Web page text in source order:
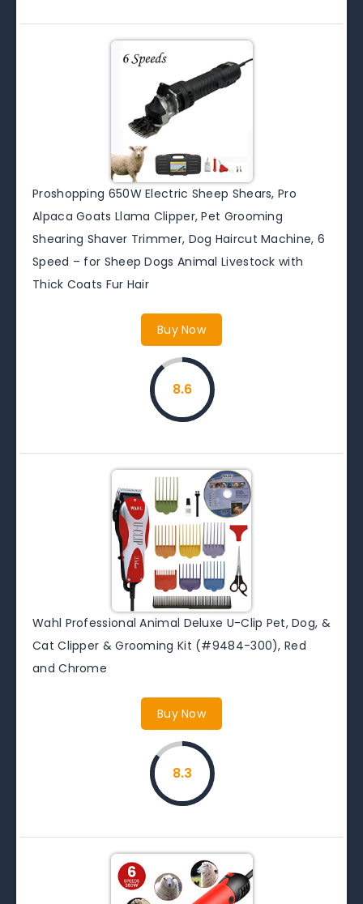
Proshopping 650W Electric Sheep Shears, Pro
Alpaca Goats Llama Clipper, Pet Grooming
Shearing Shaver Trimmer, Dog Haircut Machine, 6
Speed – for Sheep Dogs Animal Livestock with
Thick Coats Fur Hair
Buy Now
8.6
Wahl Professional Animal Deluxe U-Clip Pet, Dog, &
Cat Clipper & Grooming Kit (#9484-300), Red
and Chrome
Buy Now
8.3